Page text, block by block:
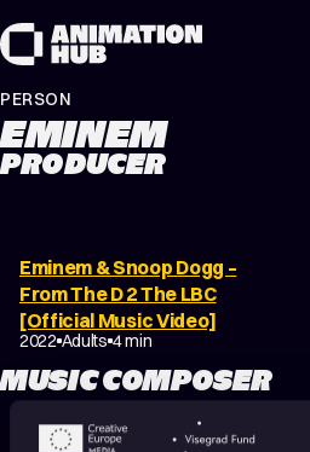
PERSON
EMINEM
PRODUCER
Eminem & Snoop Dogg –
From The D 2 The LBC
[Official Music Video]
2022 Adults 4 min
MUSIC COMPOSER